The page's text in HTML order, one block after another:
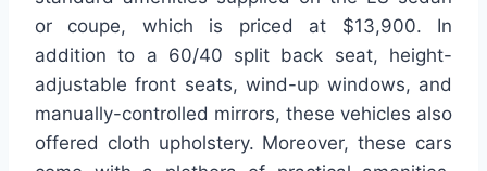
or coupe, which is priced at $13,900. In
addition to a 60/40 split back seat, height-
adjustable front seats, wind-up windows, and
manually-controlled mirrors, these vehicles also
offered cloth upholstery. Moreover, these cars